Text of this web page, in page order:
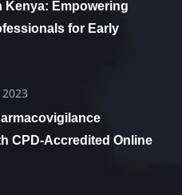
Kenya: Empowering
for Early
CPD-Accredited Online